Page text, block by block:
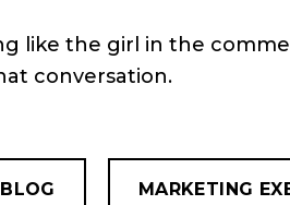
like the girl in the
conversation.
MARKETING